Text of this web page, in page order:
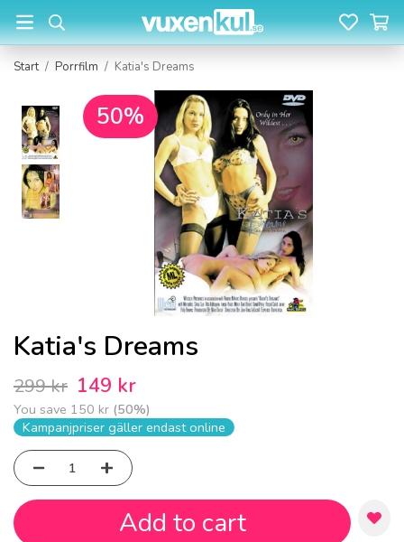
Start / Porrfilm / Katia's Dreams
50%
Katia's Dreams
299 kr 149 kr
You save 150 kr (50%)
Kampanjpriser gäller endast online
Add to cart